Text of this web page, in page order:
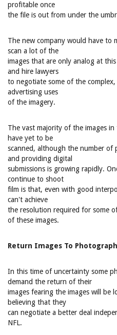
profitable once
the file is out from under the
The new company would have to
scan a lot of the
images that are only analog at
and hire lawyers
to negotiate some of the
advertising uses
of the imagery.
The vast majority of the images
have yet to be
scanned, although the number
and providing digital
submissions is growing rapidly.
continue to shoot
film is that, even with good
can't achieve
the resolution required for some
of these images.
Return Images To
In this time of uncertainty some
demand the return of their
images fearing the images will be
believing that they
can negotiate a better deal
NFL.